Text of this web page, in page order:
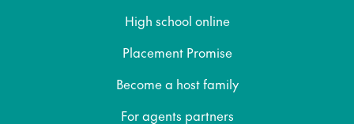
High school online
Placement Promise
Become a host family
For agents partners